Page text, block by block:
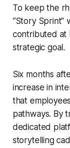
To keep the
“Story
contributed at
strategic goal.
Six months
increase in
that
pathways. By
dedicated
storytelling